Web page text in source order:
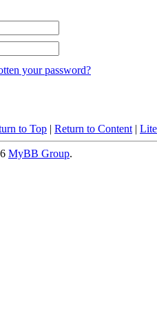
your password?
to Top | Return to Content |
MyBB Group.